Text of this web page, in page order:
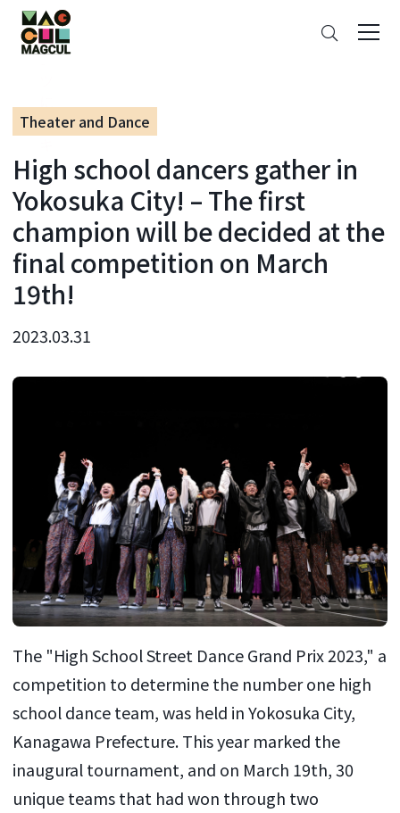
Search
ン
テ
ン
に
ス
ッ
プ
Theater and Dance
High school dancers gather in
Yokosuka City! – The first
champion will be decided at the
final competition on March
19th!
2023.03.31
The "High School Street Dance Grand Prix 2023," a
competition to determine the number one high
school dance team, was held in Yokosuka City,
Kanagawa Prefecture. This year marked the
inaugural tournament, and on March 19th, 30
unique teams that had won through two